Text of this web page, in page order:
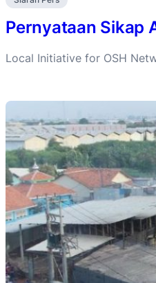
Pernyataan Sikap
Local Initiative for OSH